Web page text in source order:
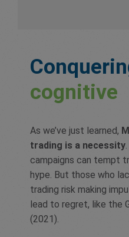
cognitive
As we’ve just learned,
trading is a necessity
campaigns can tempt
hype. But those who
trading risk making
lead to regret, like the
(2021).